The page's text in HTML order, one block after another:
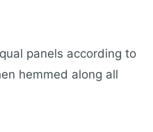
panels according to
hemmed along all